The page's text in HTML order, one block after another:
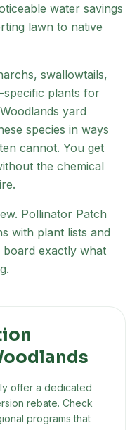
water savings
lawn to native
swallowtails,
specific plants for
yard
species in ways
cannot. You get
the chemical
. Pollinator Patch
with plant lists and
exactly what
offer a dedicated
rebate. Check
programs that